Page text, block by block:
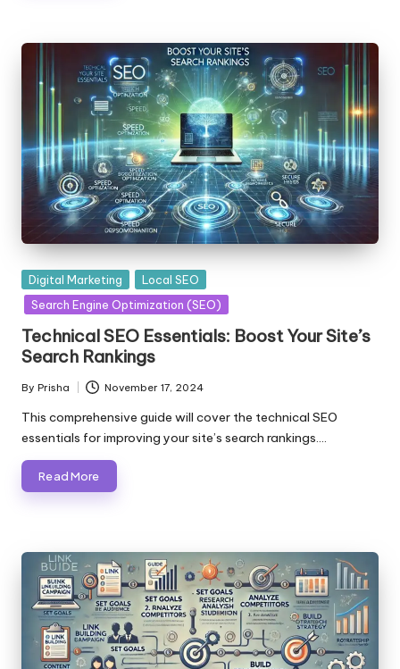
Posted
in
Digital Marketing
Local SEO
Search Engine Optimization (SEO)
Technical SEO Essentials: Boost Your Site’s
Search Rankings
Posted
by
By Prisha November 17, 2024
This comprehensive guide will cover the technical SEO
essentials for improving your site’s search rankings.…
Read More